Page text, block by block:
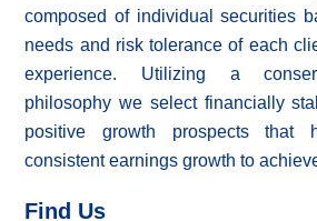
composed of individual securities
needs and risk tolerance of each
experience. Utilizing a
philosophy we select financially
positive growth prospects that
consistent earnings growth to
Find Us